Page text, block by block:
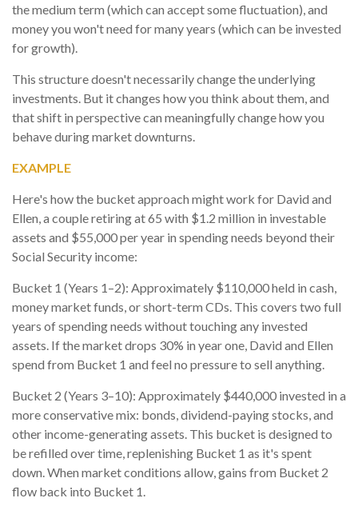
the medium term (which can accept some fluctuation), and
money you won't need for many years (which can be invested
for growth).
This structure doesn't necessarily change the underlying
investments. But it changes how you think about them, and
that shift in perspective can meaningfully change how you
behave during market downturns.
EXAMPLE
Here's how the bucket approach might work for David and
Ellen, a couple retiring at 65 with $1.2 million in investable
assets and $55,000 per year in spending needs beyond their
Social Security income:
Bucket 1 (Years 1–2): Approximately $110,000 held in cash,
money market funds, or short-term CDs. This covers two full
years of spending needs without touching any invested
assets. If the market drops 30% in year one, David and Ellen
spend from Bucket 1 and feel no pressure to sell anything.
Bucket 2 (Years 3–10): Approximately $440,000 invested in a
more conservative mix: bonds, dividend-paying stocks, and
other income-generating assets. This bucket is designed to
be refilled over time, replenishing Bucket 1 as it's spent
down. When market conditions allow, gains from Bucket 2
flow back into Bucket 1.